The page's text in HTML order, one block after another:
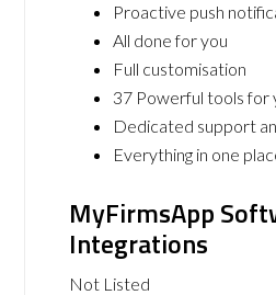
Proactive push
All done for you
Full customisation
37 Powerful tools for
Dedicated support
Everything in one
MyFirmsApp
Integrations
Not Listed